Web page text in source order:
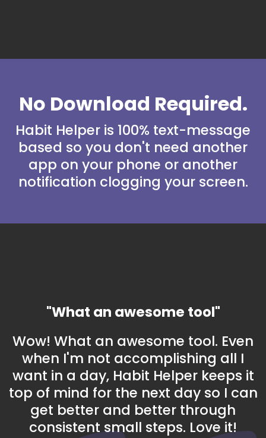
No Download Required.
Habit Helper is 100% text-message
based so you don't need another
app on your phone or another
notification clogging your screen.
"What an awesome tool"
Wow! What an awesome tool. Even
when I'm not accomplishing all I
want in a day, Habit Helper keeps it
top of mind for the next day so I can
get better and better through
consistent small steps. Love it!